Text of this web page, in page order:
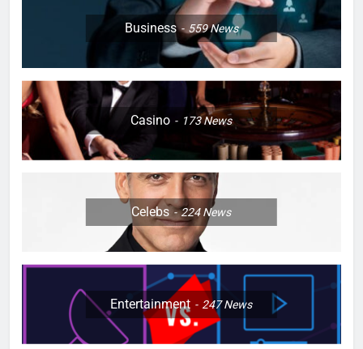
Business 559News
Casino 173News
Celebs 224News
Entertainment 247News